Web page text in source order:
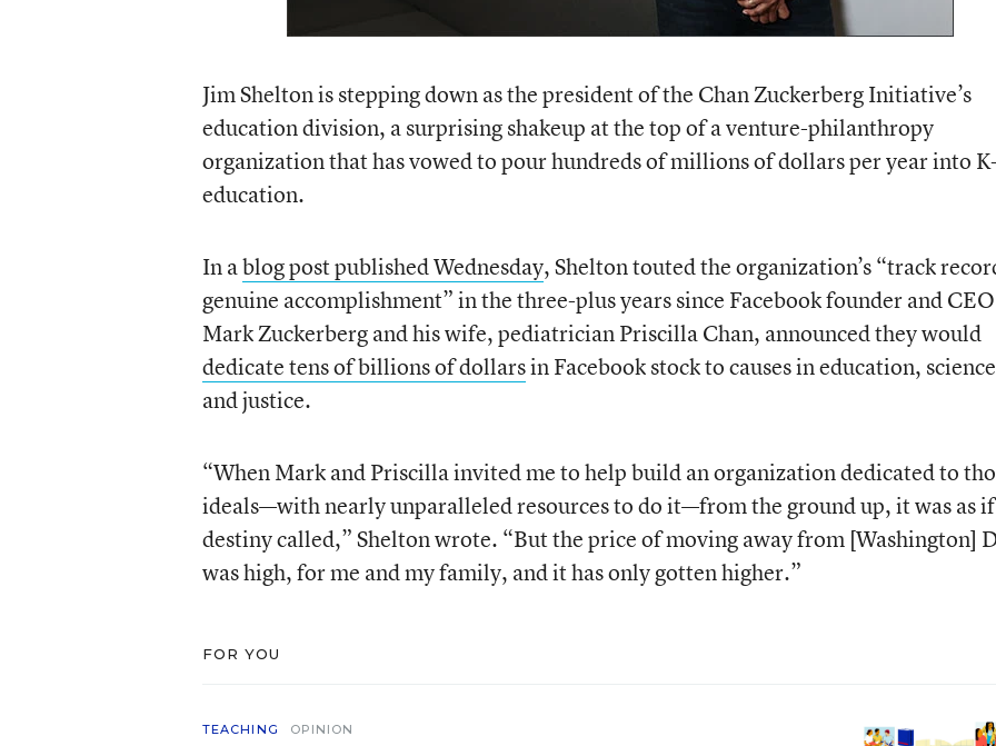
Jim Shelton is stepping down as the president of the Chan Zuckerberg Initiative’s
education division, a surprising shakeup at the top of a venture-philanthropy
organization that has vowed to pour hundreds of millions of dollars per year into
education.
In ablog post published Wednesday, Shelton touted the organization’s “track
genuine accomplishment” in the three-plus years since Facebook founder and CEO
Mark Zuckerberg and his wife, pediatrician Priscilla Chan, announced they would
dedicate tens of billions of dollarsin Facebook stock to causes in education,
and justice.
“When Mark and Priscilla invited me to help build an organization dedicated to
ideals—with nearly unparalleled resources to do it—from the ground up, it was as if
destiny called,” Shelton wrote. “But the price of moving away from [Washington]
was high, for me and my family, and it has only gotten higher.”
FOR YOU
TEACHING OPINION